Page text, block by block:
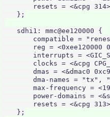
resets = <&cpg
    };
    sdhi1: mmc@ee120000 {
compatible =
reg = <0xee120000
interrupts =
clocks = <&cpg
dmas = <&dmac0
dma-names = "tx",
max-frequency =
power-domains =
resets = <&cpg
    };